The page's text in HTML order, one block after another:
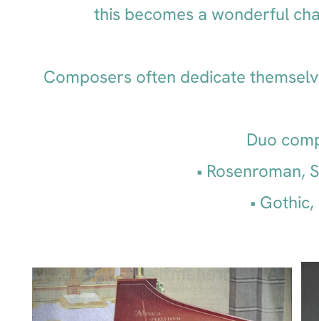
this becomes a wonderful
Composers often dedicate
Duo
Rosenroman,